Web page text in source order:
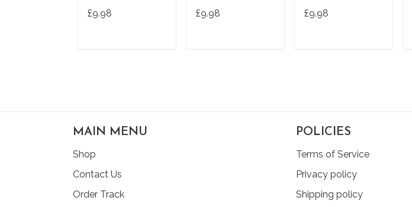
T-Shirt
£9.98 £9.98 £9.98
MAIN MENU
Shop
Contact Us
Order Track
POLICIES
Terms of Service
Privacy policy
Shipping policy